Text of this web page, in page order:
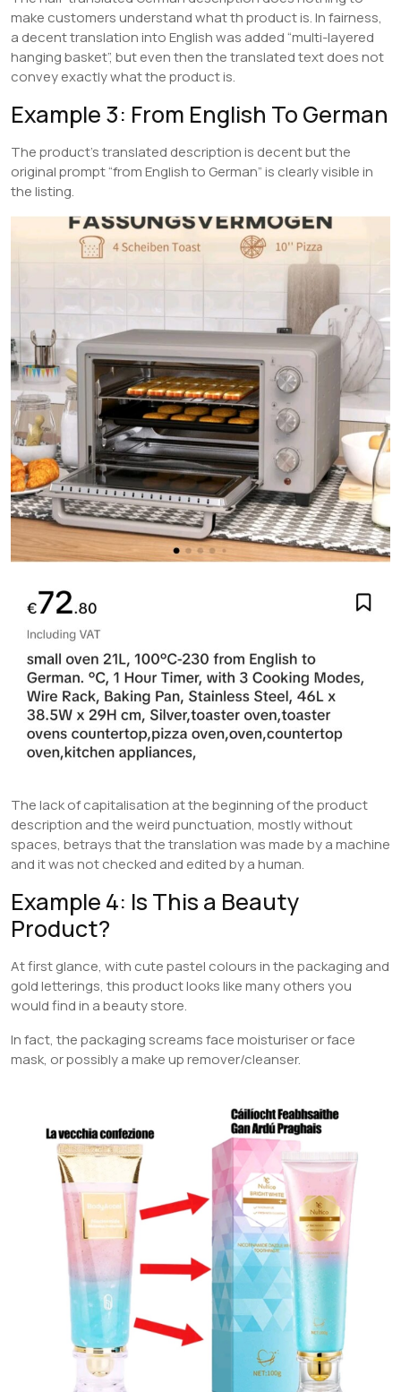
make customers understand what th product is. In fairness,
a decent translation into English was added “multi-layered
hanging basket”, but even then the translated text does not
convey exactly what the product is.
Example 3: From English To German
The product’s translated description is decent but the
original prompt “from English to German” is clearly visible in
the listing.
The lack of capitalisation at the beginning of the product
description and the weird punctuation, mostly without
spaces, betrays that the translation was made by a machine
and it was not checked and edited by a human.
Example 4: Is This a Beauty
Product?
At first glance, with cute pastel colours in the packaging and
gold letterings, this product looks like many others you
would find in a beauty store.
In fact, the packaging screams face moisturiser or face
mask, or possibly a make up remover/cleanser.